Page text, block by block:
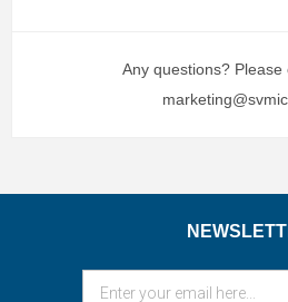
Any questions? Please